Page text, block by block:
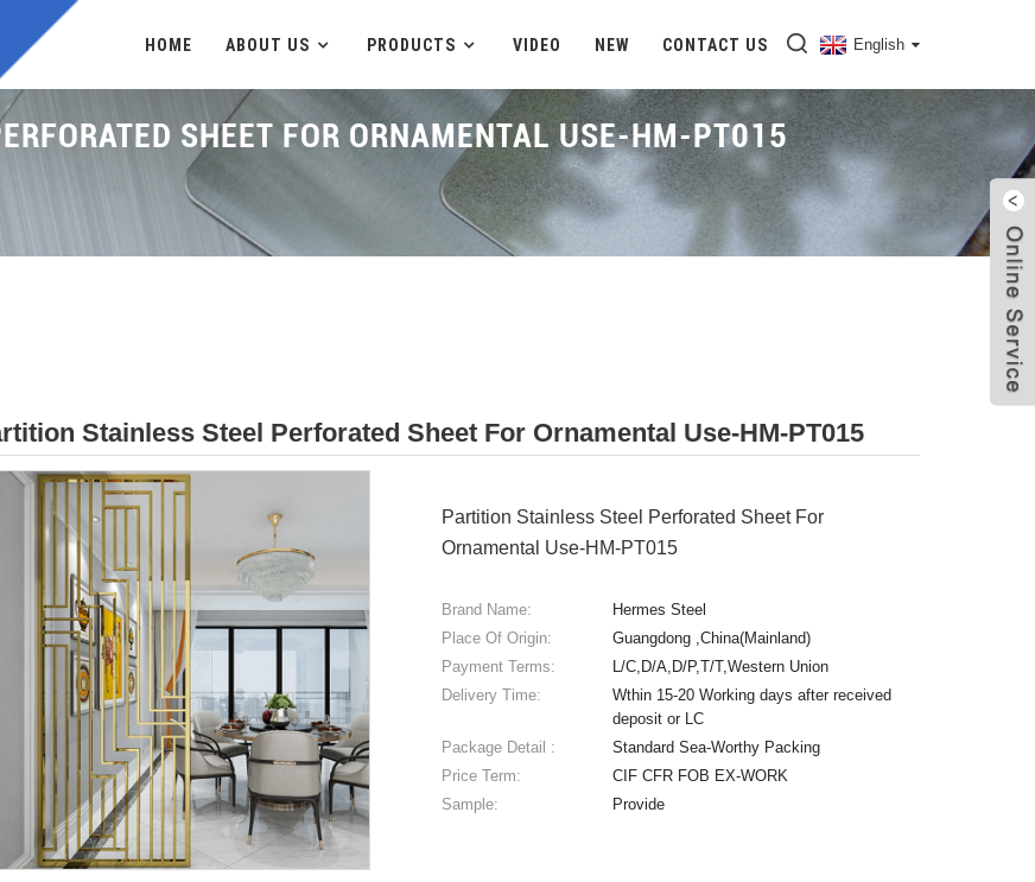
HOME ABOUT US PRODUCTS VIDEO NEW CONTACT US English
SHEET FOR ORNAMENTAL USE-HM-PT015
Stainless Steel Perforated Sheet For Ornamental Use-HM-PT015
Partition Stainless Steel Perforated Sheet For
Ornamental Use-HM-PT015
Brand Name:
Hermes Steel
Place Of Origin:
Guangdong ,China(Mainland)
Payment Terms:
L/C,D/A,D/P,T/T,Western Union
Delivery Time:
Wthin 15-20 Working days after received
deposit or LC
Package Detail :
Standard Sea-Worthy Packing
Price Term:
CIF CFR FOB EX-WORK
Sample:
Provide